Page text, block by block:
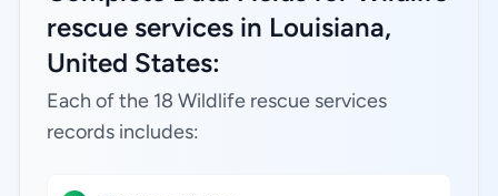
rescue services in Louisiana,
United States:
Each of the 18 Wildlife rescue services
records includes: